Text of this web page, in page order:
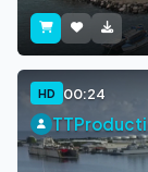
HD 00:24